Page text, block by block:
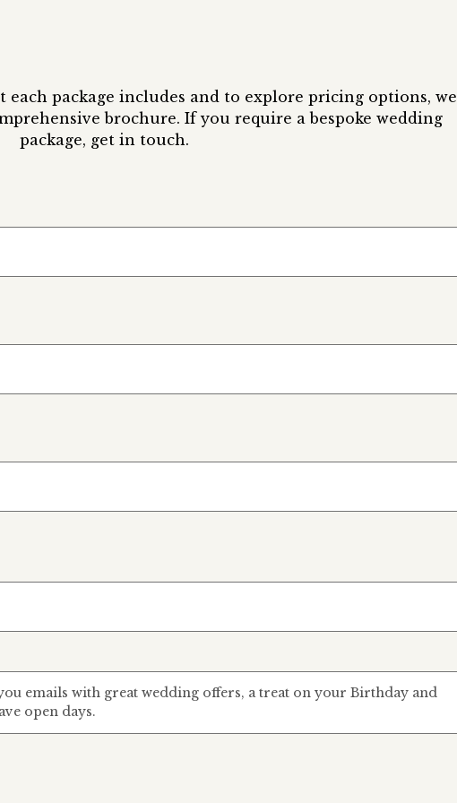
each package includes and to explore pricing options, we
brochure. If you require a bespoke wedding
package, get in touch.
emails with great wedding offers, a treat on your Birthday and
open days.